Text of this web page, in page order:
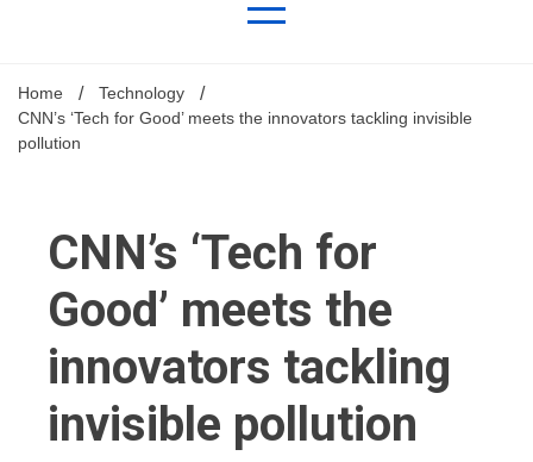
Home
Technology
CNN’s ‘Tech for Good’ meets the innovators tackling invisible
pollution
CNN’s ‘Tech for
Good’ meets the
innovators tackling
invisible pollution